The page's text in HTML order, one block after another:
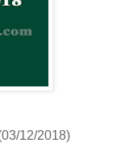
12/2018)